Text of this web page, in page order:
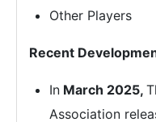
Other Players
Recent
In March 2025,
Association